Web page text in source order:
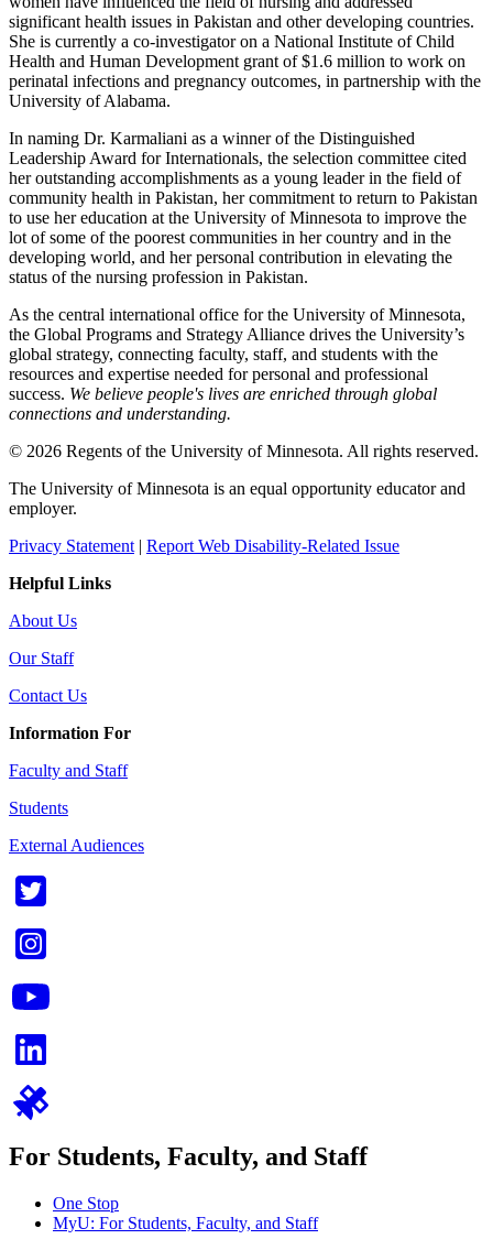
significant health issues in Pakistan and other developing countries.
She is currently a co-investigator on a National Institute of Child
Health and Human Development grant of $1.6 million to work on
perinatal infections and pregnancy outcomes, in partnership with the
University of Alabama.
In naming Dr. Karmaliani as a winner of the Distinguished
Leadership Award for Internationals, the selection committee cited
her outstanding accomplishments as a young leader in the field of
community health in Pakistan, her commitment to return to Pakistan
to use her education at the University of Minnesota to improve the
lot of some of the poorest communities in her country and in the
developing world, and her personal contribution in elevating the
status of the nursing profession in Pakistan.
As the central international office for the University of Minnesota,
the Global Programs and Strategy Alliance drives the University’s
global strategy, connecting faculty, staff, and students with the
resources and expertise needed for personal and professional
success. We believe people's lives are enriched through global
connections and understanding.
© 2026 Regents of the University of Minnesota. All rights reserved.
The University of Minnesota is an equal opportunity educator and
employer.
Privacy Statement| Report Web Disability-Related Issue
Helpful Links
About Us
Our Staff
Contact Us
Information For
Faculty and Staff
Students
External Audiences
For Students, Faculty, and Staff
One Stop
MyU: For Students, Faculty, and Staff